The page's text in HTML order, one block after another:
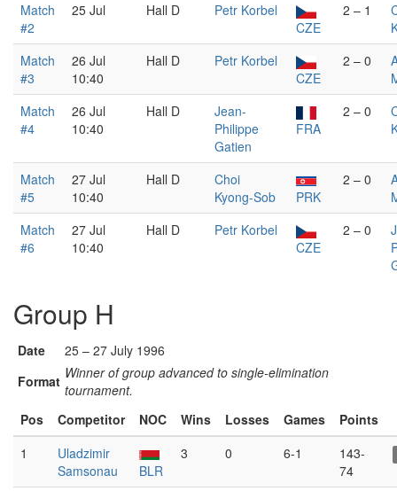
Match
#2
25 Jul Hall D
Petr Korbel
CZE
2 – 1
Match
#3
26 Jul
10:40
Hall D
Petr Korbel
CZE
2 – 0
Match
#4
26 Jul
10:40
Hall D
Jean-
Philippe
Gatien
FRA
2 – 0
Match
#5
27 Jul
10:40
Hall D
Choi
Kyong-Sob
PRK
2 – 0
Match
#6
27 Jul
10:40
Hall D
Petr Korbel
CZE
2 – 0
Group H
Date
25 – 27 July 1996
Format Winner of group advanced to single-elimination
tournament.
Pos
Competitor NOC Wins Losses Games
Points
1
Uladzimir
Samsonau
BLR
3 0 6-1
143-
74